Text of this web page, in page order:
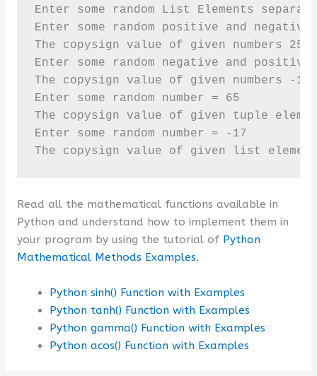
Enter some random List Elements
Enter some random positive and
The copysign value of given numbers
Enter some random negative and
The copysign value of given numbers -
Enter some random number = 65
The copysign value of given tuple
Enter some random number = -17
The copysign value of given list
Read all the mathematical functions available in
Python and understand how to implement them in
your program by using the tutorial of Python
Mathematical Methods Examples.
Python sinh() Function with Examples
Python tanh() Function with Examples
Python gamma() Function with Examples
Python acos() Function with Examples